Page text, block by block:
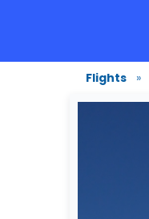
Flights »